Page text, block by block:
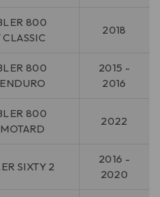
800
CLASSIC
2018
800
2015 -
2016
800
2022
SIXTY 2
2016 -
2020